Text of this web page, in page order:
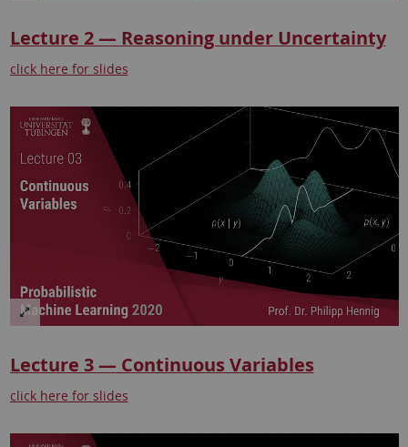
Lecture 2 — Reasoning under Uncertainty
click here for slides
Lecture 3 — Continuous Variables
click here for slides